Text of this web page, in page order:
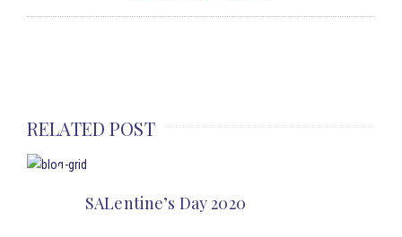
RELATED POST
SALentine’s Day 2020